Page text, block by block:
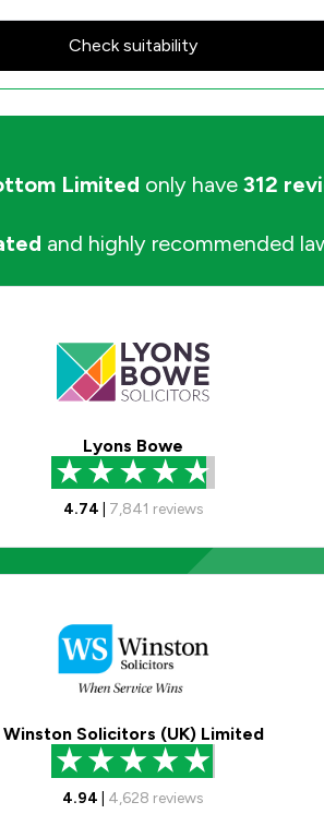
Check suitability
Limited only have 312
and highly recommended
Lyons Bowe
4.74 7,841 reviews
Winston Solicitors (UK) Limited
4.94 4,628 reviews